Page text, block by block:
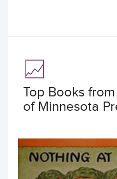
Top Books
of Minnesota